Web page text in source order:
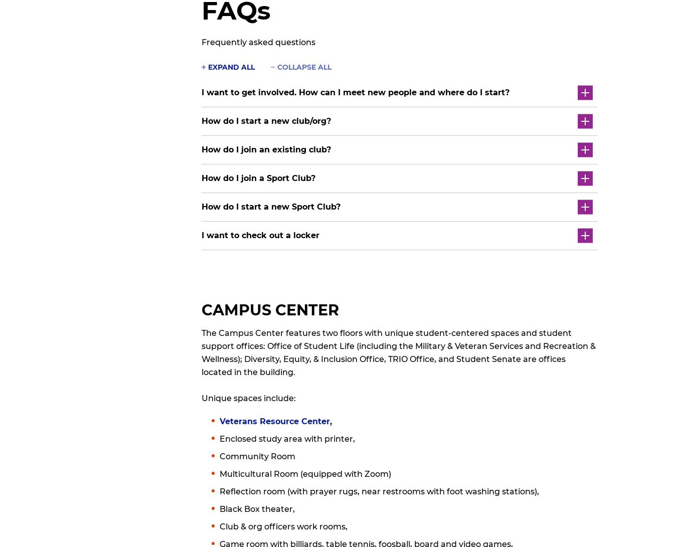
FAQs
Frequently asked questions
EXPAND ALL COLLAPSE ALL
I want to get involved. How can I meet new people and where do I start?
How do I start a new club/org?
How do I join an existing club?
How do I join a Sport Club?
How do I start a new Sport Club?
I want to check out a locker
CAMPUS CENTER
The Campus Center features two floors with unique student-centered spaces and student
support offices: Office of Student Life (including the Military & Veteran Services and Recreation &
Wellness); Diversity, Equity, & Inclusion Office, TRIO Office, and Student Senate are offices
located in the building.
Unique spaces include:
Veterans Resource Center,
Enclosed study area with printer,
Community Room
Multicultural Room (equipped with Zoom)
Reflection room (with prayer rugs, near restrooms with foot washing stations),
Black Box theater,
Club & org officers work rooms,
Game room with billiards, table tennis, foosball, board and video games,